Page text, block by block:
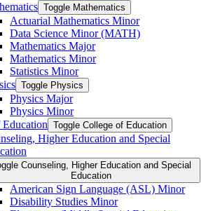
Toggle Mathematics
Actuarial Mathematics Minor
Data Science Minor (MATH)
Mathematics Major
Mathematics Minor
Statistics Minor
Toggle Physics
Physics Major
Physics Minor
Toggle College of Education
Higher Education and Special
Counseling, Higher Education and Special
Education
American Sign Language (ASL) Minor
Disability Studies Minor